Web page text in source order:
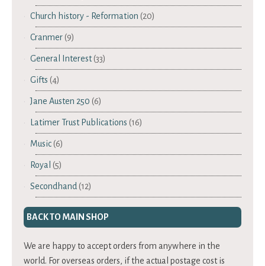
Church history - Reformation (20)
Cranmer(9)
General Interest(33)
Gifts (4)
Jane Austen 250 (6)
Latimer Trust Publications (16)
Music(6)
Royal (5)
Secondhand (12)
BACK TO MAIN SHOP
We are happy to accept orders from anywhere in the
world. For overseas orders, if the actual postage cost is